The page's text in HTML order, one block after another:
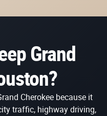
Grand
Cherokee because it
traffic, highway driving,